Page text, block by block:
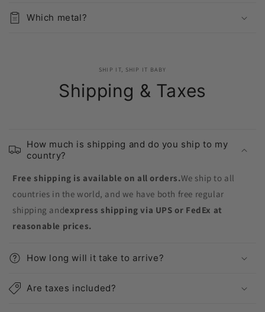
Which metal?
SHIP IT, SHIP IT BABY
Shipping & Taxes
How much is shipping and do you ship to my
country?
Free shipping is available on all orders.We ship to all
countries in the world, and we have both free regular
shipping andexpress shipping via UPS or FedEx at
reasonable prices.
How long will it take to arrive?
Are taxes included?